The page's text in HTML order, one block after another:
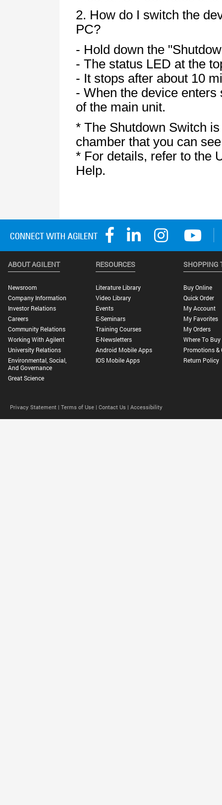
ABOUT AGILENT
Newsroom
Company Information
Investor Relations
Careers
Community Relations
Working With Agilent
University Relations
Environmental, Social,
And Governance
Great Science
RESOURCES
Literature Library
Video Library
Events
E-Seminars
Training Courses
E-Newsletters
Android Mobile Apps
IOS Mobile Apps
SHOPPING
Buy Online
Quick Order
My Account
My Favorites
My Orders
Where To Buy
Promotions &
Return Policy
Privacy Statement | Terms of Use | Contact Us | Accessibility